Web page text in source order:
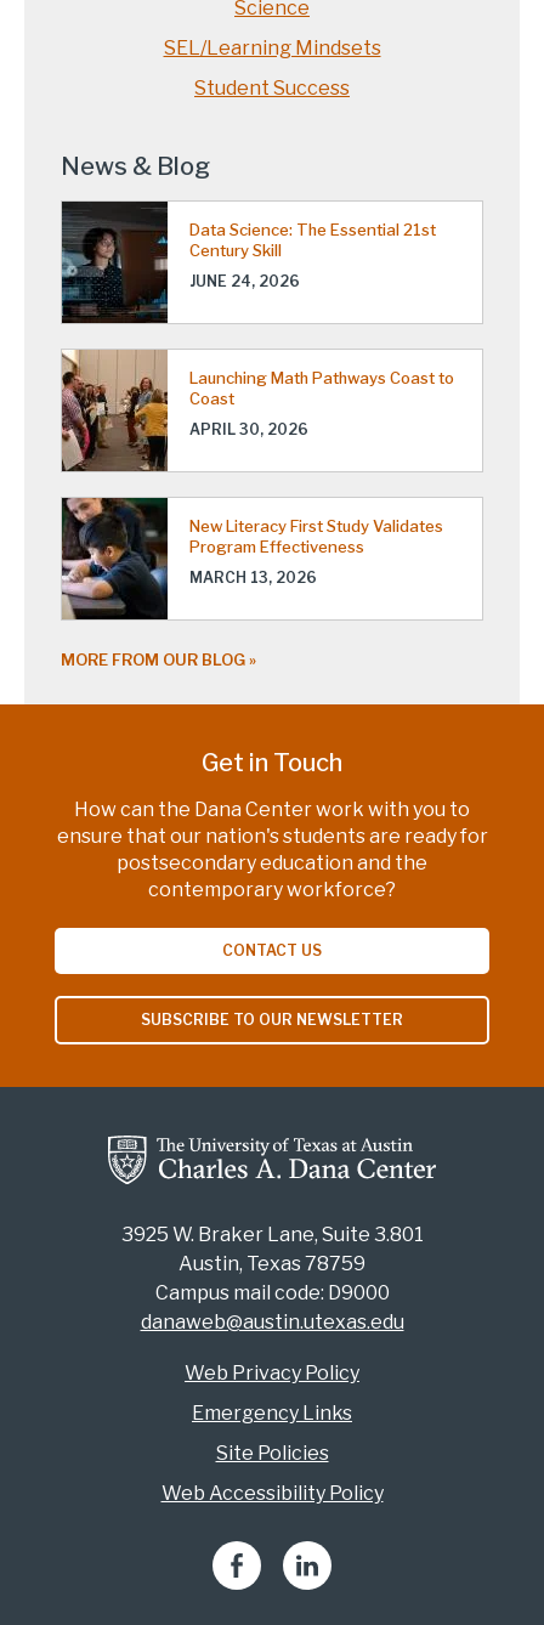
Science
SEL/Learning Mindsets
Student Success
News & Blog
Data Science: The Essential 21st
Century Skill
JUNE 24, 2026
Launching Math Pathways Coast to
Coast
APRIL 30, 2026
New Literacy First Study Validates
Program Effectiveness
MARCH 13, 2026
MORE FROM OUR BLOG
Get in Touch
How can the Dana Center work with you to
ensure that our nation's students are ready for
postsecondary education and the
contemporary workforce?
CONTACT US
SUBSCRIBE TO OUR NEWSLETTER
3925 W. Braker Lane, Suite 3.801
Austin, Texas 78759
Campus mail code: D9000
danaweb@austin.utexas.edu
Web Privacy Policy
Emergency Links
Site Policies
Web Accessibility Policy
FacebookLinkedIn